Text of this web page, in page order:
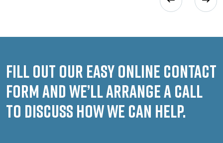
Fill out our easy online contact
form and we’ll arrange a call
to discuss how we can help.